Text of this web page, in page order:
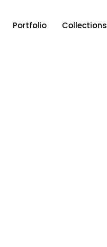
Portfolio Collections